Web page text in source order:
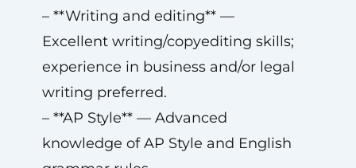
– **Writing and editing** —
Excellent writing/copyediting skills;
experience in business and/or legal
writing preferred.
– **AP Style** — Advanced
knowledge of AP Style and English